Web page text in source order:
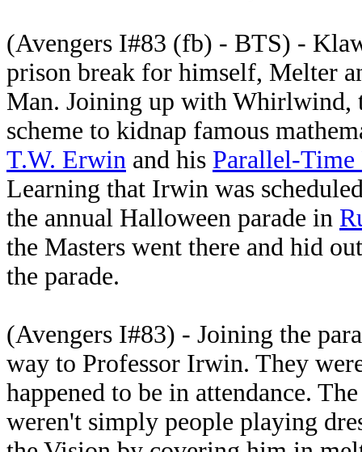
(Avengers I#83 (fb) - BTS) -
prison break for himself, Melter
Man. Joining up with Whirlwind,
scheme to kidnap famous
T.W. Erwin and his Parallel-Time
Learning that Irwin was
the annual Halloween parade in
the Masters went there and hid
the parade.
(Avengers I#83) - Joining the
way to Professor Irwin. They
happened to be in attendance.
weren't simply people playing